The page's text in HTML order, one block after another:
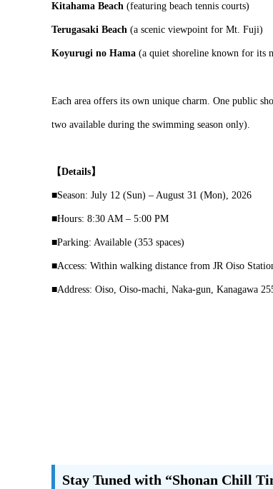
Kitahama Beach (featuring beach tennis courts)
Terugasaki Beach (a scenic viewpoint for Mt. Fuji)
Koyurugi no Hama (a quiet shoreline known for its
Each area offers its own unique charm. One public
two available during the swimming season only).
【Details】
■Season: July 12 (Sun) – August 31 (Mon), 2026
■Hours: 8:30 AM – 5:00 PM
■Parking: Available (353 spaces)
■Access: Within walking distance from JR Oiso
■Address: Oiso, Oiso-machi, Naka-gun, Kanagawa
Stay Tuned with “Shonan Chill